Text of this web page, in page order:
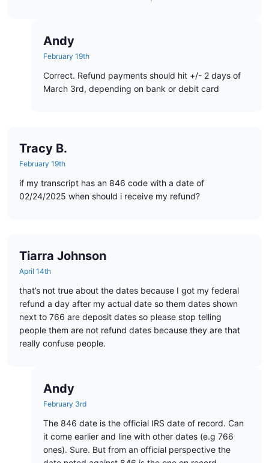
Andy
February 19th
Correct. Refund payments should hit +/- 2 days of
March 3rd, depending on bank or debit card
Tracy B.
February 19th
if my transcript has an 846 code with a date of
02/24/2025 when should i receive my refund?
Tiarra Johnson
April 14th
that’s not true about the dates because I got my federal
refund a day after my actual date so them dates shown
next to 766 are deposit dates so please stop telling
people them are not refund dates because they are that
really confuse people.
Andy
February 3rd
The 846 date is the official IRS date of record. Can
it come earlier and line with other dates (e.g 766
ones). Sure. But from an official perspective the